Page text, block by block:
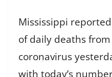
Mississippi
of daily deaths
coronavirus
with today’s